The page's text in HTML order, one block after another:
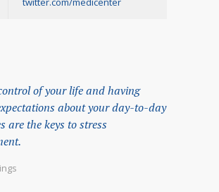
of your life and having
about your day-to-day
are the keys to stress